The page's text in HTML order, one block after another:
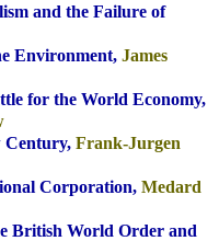
and the Failure of
Environment, James
for the World Economy,
Century, Frank-Jurgen
Corporation, Medard
British World Order and